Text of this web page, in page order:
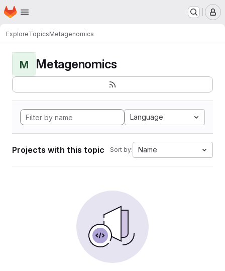
Skip to main content
Homepage
ExploreTopicsMetagenomics
M Metagenomics
Language
Projects with this topic Sort by: Name